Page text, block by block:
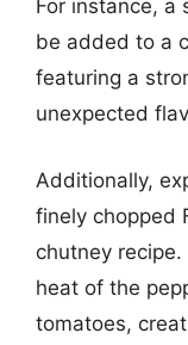
For instance, a
be added to a
featuring a
unexpected
Additionally,
finely chopped
chutney
heat of the
tomatoes,